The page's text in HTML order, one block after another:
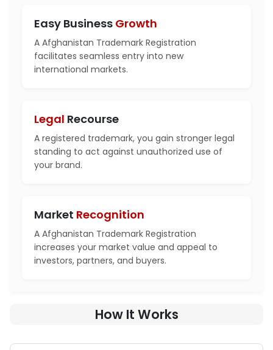
Easy Business Growth
A Afghanistan Trademark Registration
facilitates seamless entry into new
international markets.
Legal Recourse
A registered trademark, you gain stronger legal
standing to act against unauthorized use of
your brand.
Market Recognition
A Afghanistan Trademark Registration
increases your market value and appeal to
investors, partners, and buyers.
How It Works